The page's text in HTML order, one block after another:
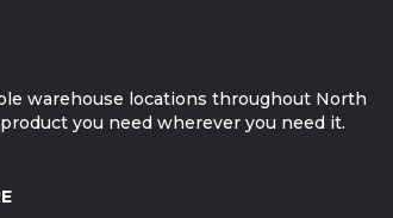
warehouse locations throughout North
you need wherever you need it.